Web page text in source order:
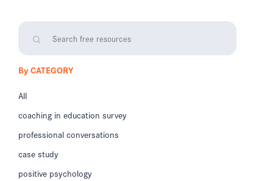
By CATEGORY
All
coaching in education survey
professional conversations
case study
positive psychology